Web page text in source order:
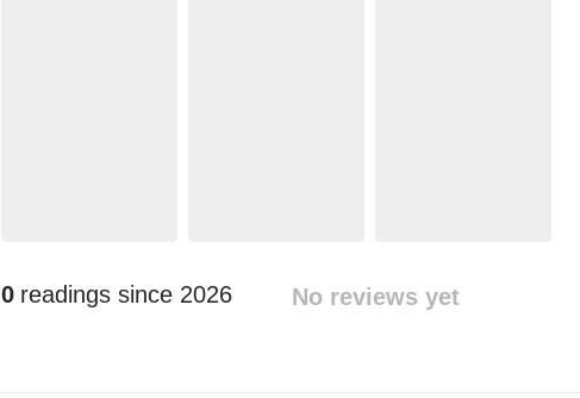
0 readings since 2026 No reviews yet